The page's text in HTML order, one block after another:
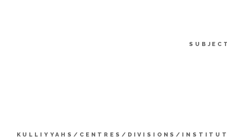
KULLIYYAHS/CENTRES/DIVISIONS/